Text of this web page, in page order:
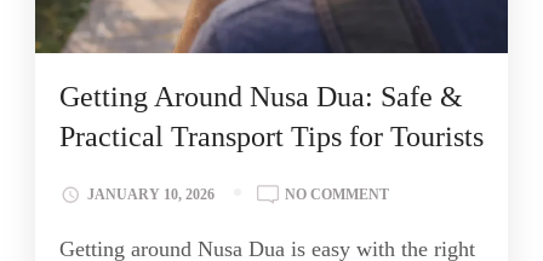
Getting Around Nusa Dua: Safe &
Practical Transport Tips for Tourists
JANUARY 10, 2026 NO COMMENT
Getting around Nusa Dua is easy with the right